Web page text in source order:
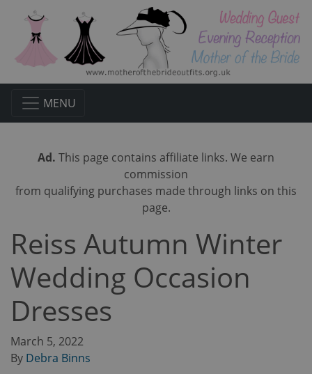
MENU
Ad. This page contains affiliate links. We earn
commission
from qualifying purchases made through links on this
page.
Reiss Autumn Winter
Wedding Occasion
Dresses
March 5, 2022
By Debra Binns